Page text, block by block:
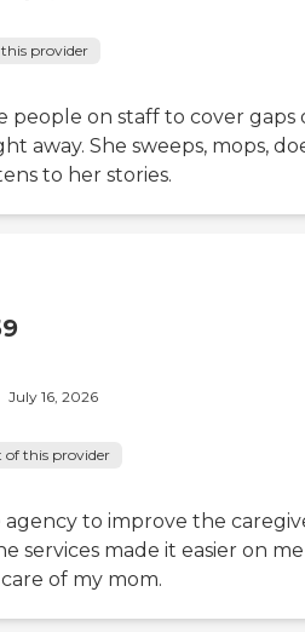
provider
people on staff to cover gaps
away. She sweeps, mops,
to her stories.
July 16, 2026
of this provider
to improve the
services made it easier on
of my mom.